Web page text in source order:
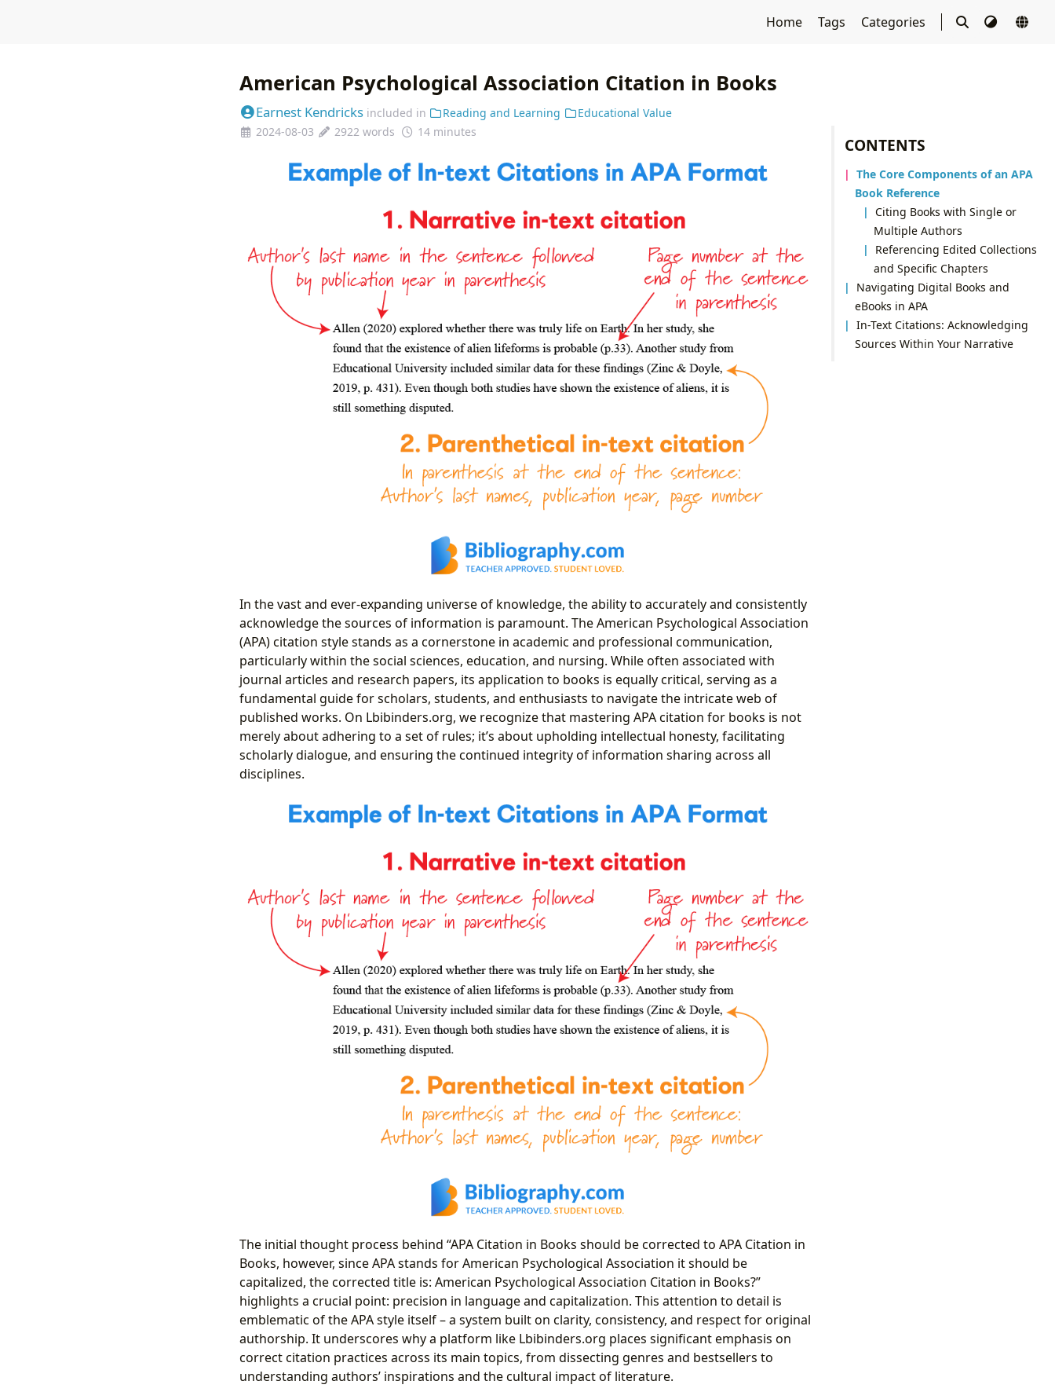
Home Tags Categories
CONTENTS
The Core Components of an APA
Book Reference
Citing Books with Single or
Multiple Authors
Referencing Edited Collections
and Specific Chapters
Navigating Digital Books and
eBooks in APA
In-Text Citations: Acknowledging
Sources Within Your Narrative
American Psychological Association Citation in Books
Earnest Kendricks included in Reading and Learning
Educational Value
2024-08-03
2922 words 14 minutes
In the vast and ever-expanding universe of knowledge, the ability to accurately and consistently
acknowledge the sources of information is paramount. The American Psychological Association
(APA) citation style stands as a cornerstone in academic and professional communication,
particularly within the social sciences, education, and nursing. While often associated with
journal articles and research papers, its application to books is equally critical, serving as a
fundamental guide for scholars, students, and enthusiasts to navigate the intricate web of
published works. On Lbibinders.org, we recognize that mastering APA citation for books is not
merely about adhering to a set of rules; it’s about upholding intellectual honesty, facilitating
scholarly dialogue, and ensuring the continued integrity of information sharing across all
disciplines.
The initial thought process behind “APA Citation in Books should be corrected to APA Citation in
Books, however, since APA stands for American Psychological Association it should be
capitalized, the corrected title is: American Psychological Association Citation in Books?”
highlights a crucial point: precision in language and capitalization. This attention to detail is
emblematic of the APA style itself – a system built on clarity, consistency, and respect for original
authorship. It underscores why a platform like Lbibinders.org places significant emphasis on
correct citation practices across its main topics, from dissecting genres and bestsellers to
understanding authors’ inspirations and the cultural impact of literature.